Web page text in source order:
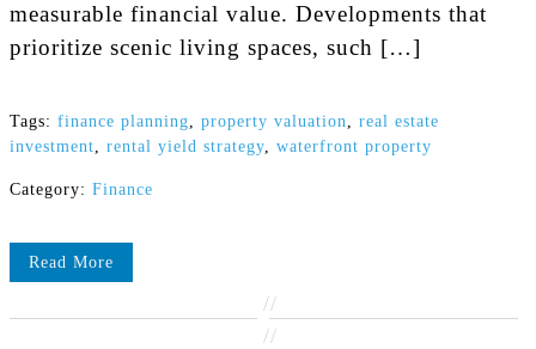
measurable financial value. Developments that
prioritize scenic living spaces, such […]
Tags: finance planning, property valuation, real estate
investment, rental yield strategy, waterfront property
Category: Finance
Read More
//
//